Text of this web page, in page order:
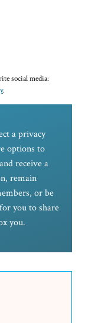
social media:
.
a privacy
options to
and receive a
remain
or be
you to share
you.